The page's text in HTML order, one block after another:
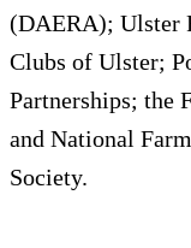
(DAERA); Ulster
Clubs of Ulster;
Partnerships; the
and National
Society.